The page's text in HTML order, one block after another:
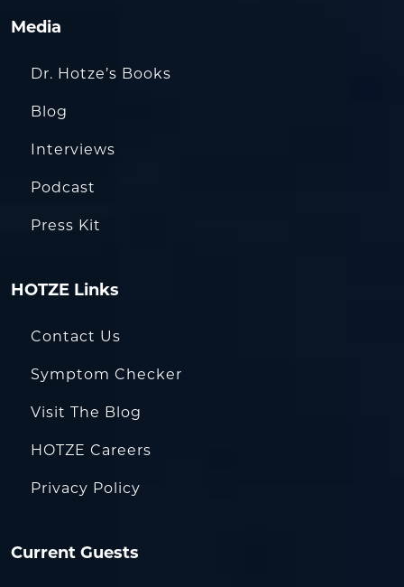
Media
Dr. Hotze’s Books
Blog
Interviews
Podcast
Press Kit
HOTZE Links
Contact Us
Symptom Checker
Visit The Blog
HOTZE Careers
Privacy Policy
Current Guests